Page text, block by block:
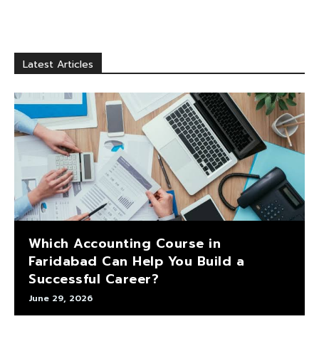
Latest Articles
Which Accounting Course in
Faridabad Can Help You Build a
Successful Career?
June 29, 2026